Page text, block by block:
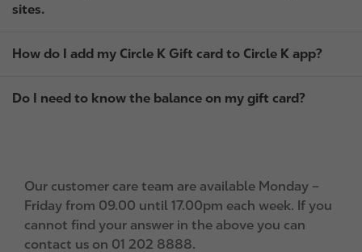
sites.
How do I add my Circle K Gift card to Circle K app?
Do I need to know the balance on my gift card?
Our customer care team are available Monday –
Friday from 09.00 until 17.00pm each week. If you
cannot find your answer in the above you can
contact us on 01 202 8888.